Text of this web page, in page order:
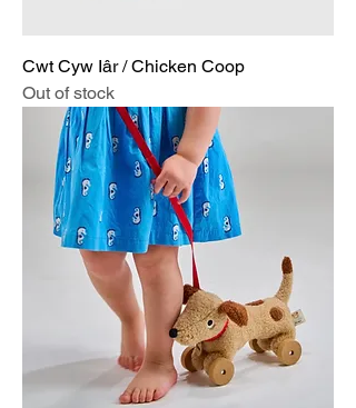
Cwt Cyw Iâr / Chicken Coop
Out of stock